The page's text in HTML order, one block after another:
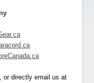
or directly email us at